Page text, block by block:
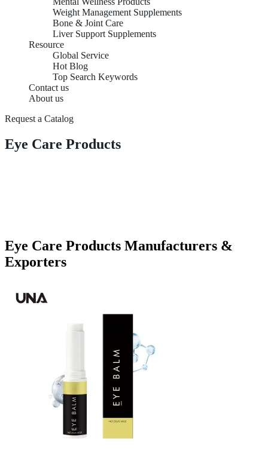
Weight Management Supplements
Bone & Joint Care
Liver Support Supplements
Resource
Global Service
Hot Blog
Top Search Keywords
Contact us
About us
Request a Catalog
Eye Care Products
Eye Care Products Manufacturers &
Exporters